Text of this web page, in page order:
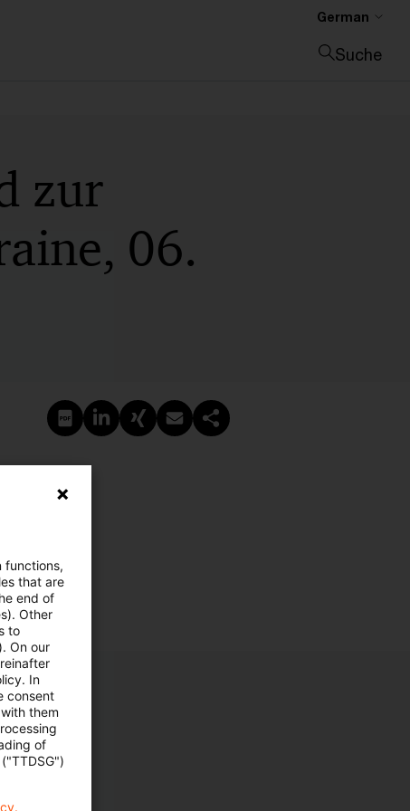
German
Suche
zur
06.
PDF erstellen
Auf LinkedIn teilen
Auf Xing teilen
Per E-Mail teilen
Link kopieren
functions,
that are
end of
Other
to
On our
In
consent
them
of